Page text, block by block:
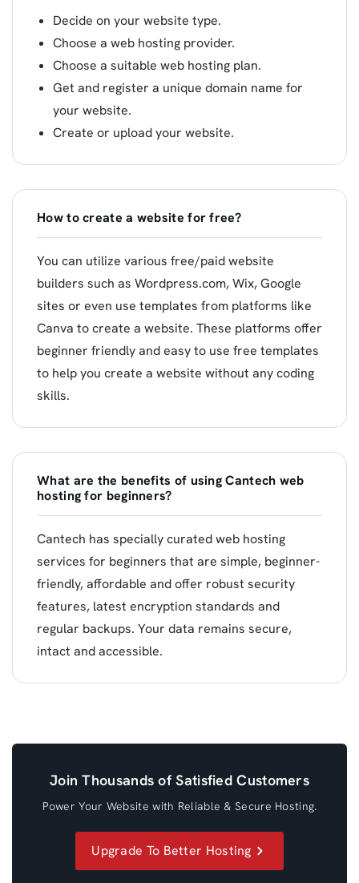
Decide on your website type.
Choose a web hosting provider.
Choose a suitable web hosting plan.
Get and register a unique domain name for
your website.
Create or upload your website.
How to create a website for free?
You can utilize various free/paid website
builders such as Wordpress.com, Wix, Google
sites or even use templates from platforms like
Canva to create a website. These platforms offer
beginner friendly and easy to use free templates
to help you create a website without any coding
skills.
What are the benefits of using Cantech web
hosting for beginners?
Cantech has specially curated web hosting
services for beginners that are simple, beginner-
friendly, affordable and offer robust security
features, latest encryption standards and
regular backups. Your data remains secure,
intact and accessible.
Join Thousands of Satisfied Customers
Power Your Website with Reliable & Secure Hosting.
Upgrade To Better Hosting